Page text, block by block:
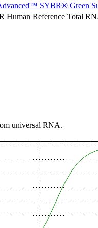
SYBR® Green
Human Reference Total
universal RNA.